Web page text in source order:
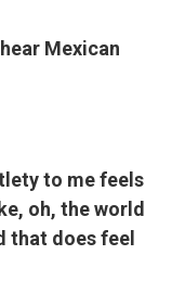
Mexican
to me feels
oh, the world
that does feel